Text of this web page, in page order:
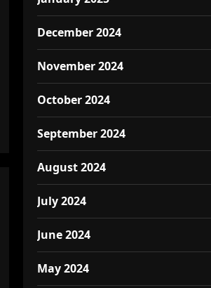
December 2024
November 2024
October 2024
September 2024
August 2024
July 2024
June 2024
May 2024